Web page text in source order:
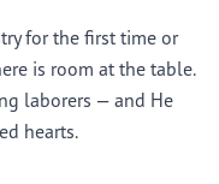
for the first time or
is room at the table.
laborers — and He
hearts.